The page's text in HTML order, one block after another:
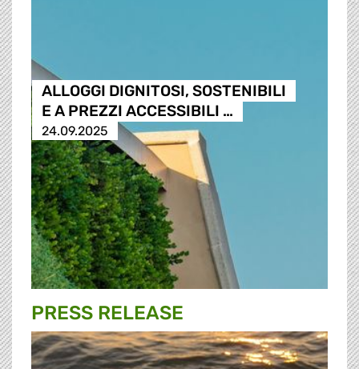
ALLOGGI DIGNITOSI, SOSTENIBILI
E A PREZZI ACCESSIBILI …
24.09.2025
PRESS RELEASE